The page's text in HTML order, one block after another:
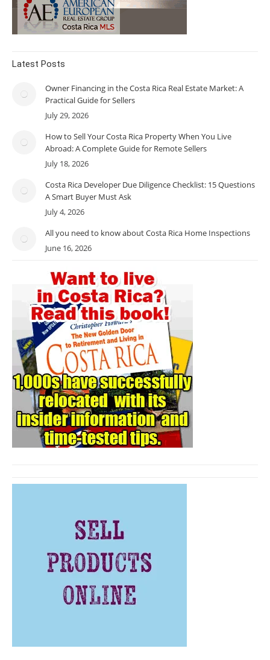
Latest Posts
Owner Financing in the Costa Rica Real Estate Market: A
Practical Guide for Sellers
July 29, 2026
How to Sell Your Costa Rica Property When You Live
Abroad: A Complete Guide for Remote Sellers
July 18, 2026
Costa Rica Developer Due Diligence Checklist: 15 Questions
A Smart Buyer Must Ask
July 4, 2026
All you need to know about Costa Rica Home Inspections
June 16, 2026